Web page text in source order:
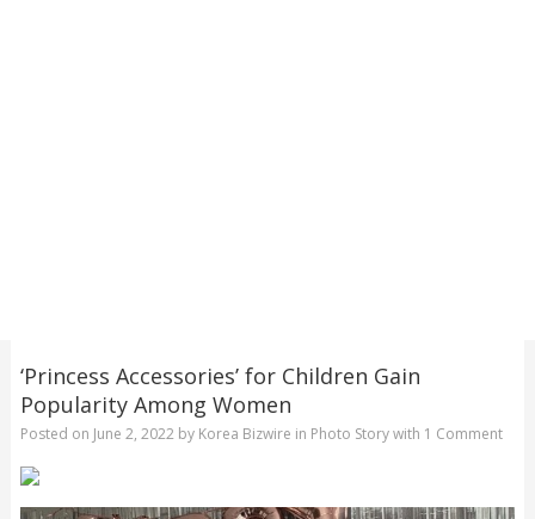
‘Princess Accessories’ for Children Gain
Popularity Among Women
Posted on June 2, 2022by Korea Bizwire in Photo Storywith 1 Comment